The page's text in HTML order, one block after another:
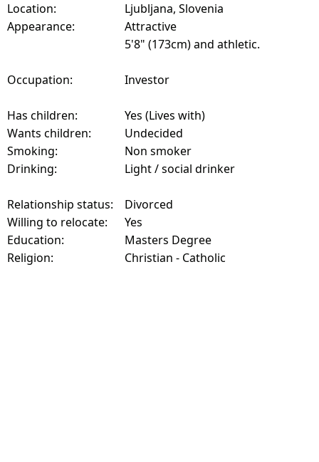
Location:
Ljubljana, Slovenia
Appearance:
Attractive
5'8" (173cm) and athletic.
Occupation: Investor
Has children:
Yes (Lives with)
Wants children:
Undecided
Smoking:
Non smoker
Drinking:
Light / social drinker
Relationship status:
Divorced
Willing to relocate:
Yes
Education:
Masters Degree
Religion:
Christian - Catholic